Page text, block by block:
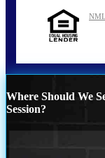
Where Should We
Session?